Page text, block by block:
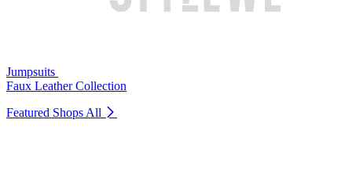
Jumpsuits
Faux Leather Collection
Featured Shops All